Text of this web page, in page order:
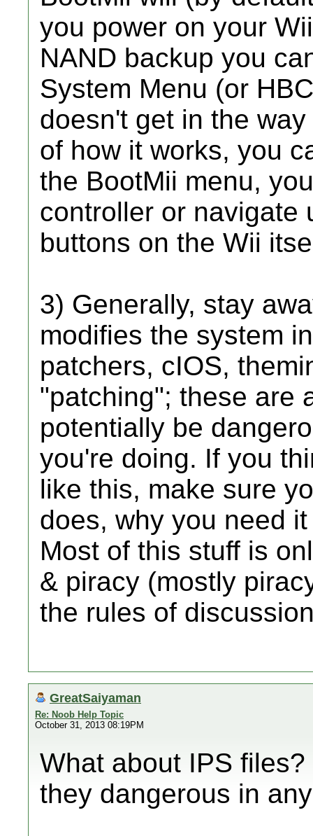
you power on your
NAND backup you
System Menu (or
doesn't get in the
of how it works, you
the BootMii menu,
controller or navigate
buttons on the Wii
3) Generally, stay
modifies the system
patchers, cIOS,
"patching"; these are
potentially be
you're doing. If you
like this, make sure
does, why you need
Most of this stuff is
& piracy (mostly
the rules of
GreatSaiyaman
Re: Noob Help Topic
October 31, 2013 08:19PM
What about IPS
they dangerous in